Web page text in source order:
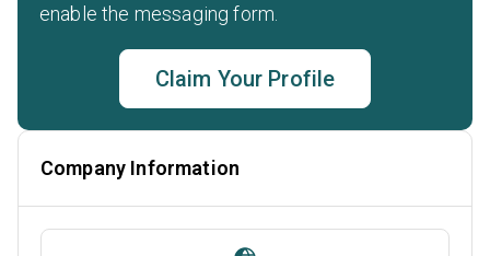
enable the messaging form.
Claim Your Profile
Company Information